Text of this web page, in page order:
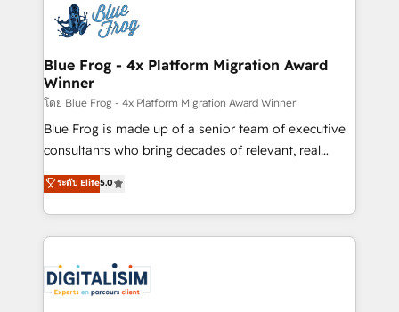
team of 25+ experts Contact us today to help you
get more from your investment in HubSpot.
Implementation partner, we provide expertise to
drive your business forward. Since 2015 we are fully
dedicated to HubSpot and with an experienced
team (50+), we work with reputable companies in
B2B sectors such as manufacturing, SaaS and
business services. We prepare a customized
business case that demonstrates the value and
detailed financial rationale with a focus on ROI and
TCO. As a trusted extension of your team, we
business up for long-term success. Unlock your
business. If not now, when?
Blue Frog - 4x Platform Migration Award
Winner
โดย Blue Frog - 4x Platform Migration Award Winner
Blue Frog is made up of a senior team of executive
consultants who bring decades of relevant, real
world experience to our client engagements. "Blue
Frog is a top, trusted partner in HubSpot's
ecosystem for a reason. Their team brings over a
decade of experience to the table, along with deep
for driving growth. They are committed to helping
our customers grow and finding solutions that fit
ระดับ Elite5.0